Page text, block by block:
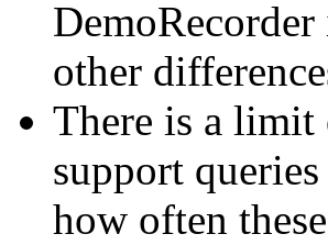
other
There is a limit
support
how often